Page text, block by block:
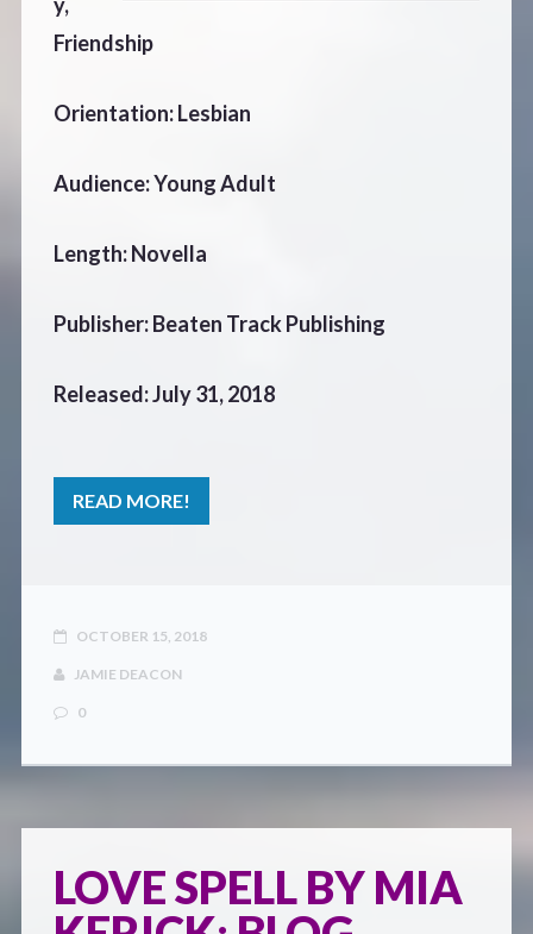
Friendship
Orientation: Lesbian
Audience: Young Adult
Length: Novella
Publisher: Beaten Track Publishing
Released: July 31, 2018
READ MORE!
OCTOBER 15, 2018
JAMIE DEACON
0
LOVE SPELL BY MIA